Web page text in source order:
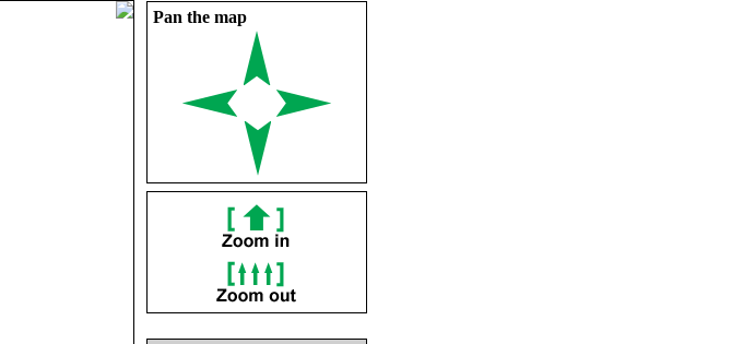
Pan the map